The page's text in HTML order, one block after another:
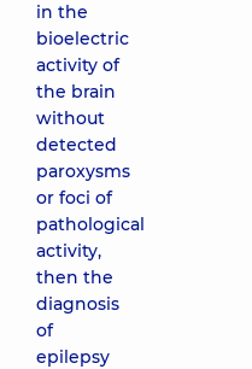
in the
bioelectric
activity of
the brain
without
detected
paroxysms
or foci of
pathological
activity,
then the
diagnosis
of
epilepsy